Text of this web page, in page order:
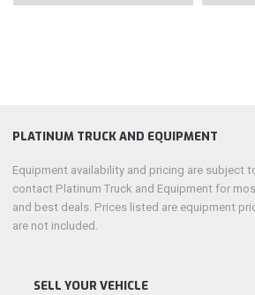
PLATINUM TRUCK AND EQUIPMENT
Equipment availability and pricing are subject
contact Platinum Truck and Equipment for
and best deals. Prices listed are equipment
are not included.
SELL YOUR VEHICLE